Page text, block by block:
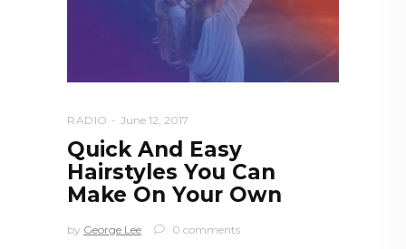
RADIO June 12, 2017
Quick And Easy
Hairstyles You Can
Make On Your Own
by George Lee 0 comments